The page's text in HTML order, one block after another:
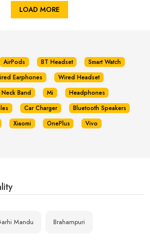
LOAD MORE
AirPods BT Headset
Smart Watch
Earphones
Wired Headset
Neck Band Mi
Headphones
Car Charger
Bluetooth Speakers
Xiaomi OnePlus
Vivo
Mandu Brahampuri